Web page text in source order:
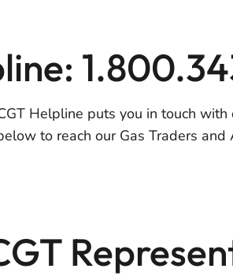
Helpline puts you in touch with
to reach our Gas Traders and